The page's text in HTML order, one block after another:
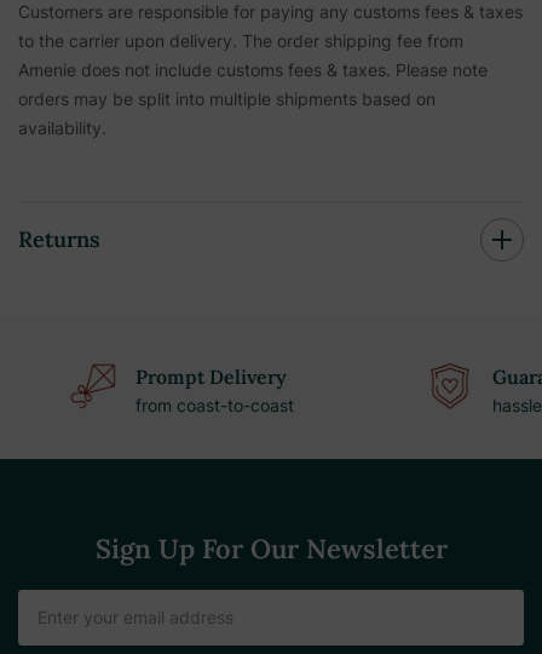
Customers are responsible for paying any customs fees & taxes
to the carrier upon delivery. The order shipping fee from
Amenie does not include customs fees & taxes. Please note
orders may be split into multiple shipments based on
availability.
Returns
Prompt Delivery
from coast-to-coast
Sign Up For Our Newsletter
Address